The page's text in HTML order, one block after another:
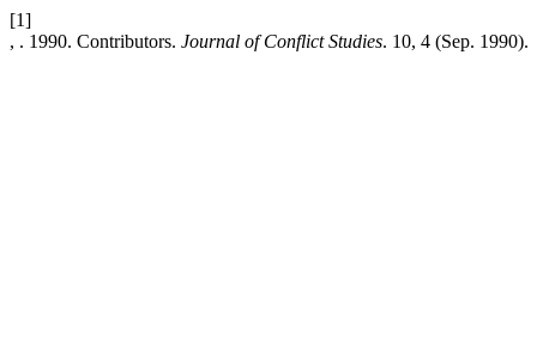
[1]
, . 1990. Contributors. Journal of Conflict Studies. 10, 4 (Sep. 1990).